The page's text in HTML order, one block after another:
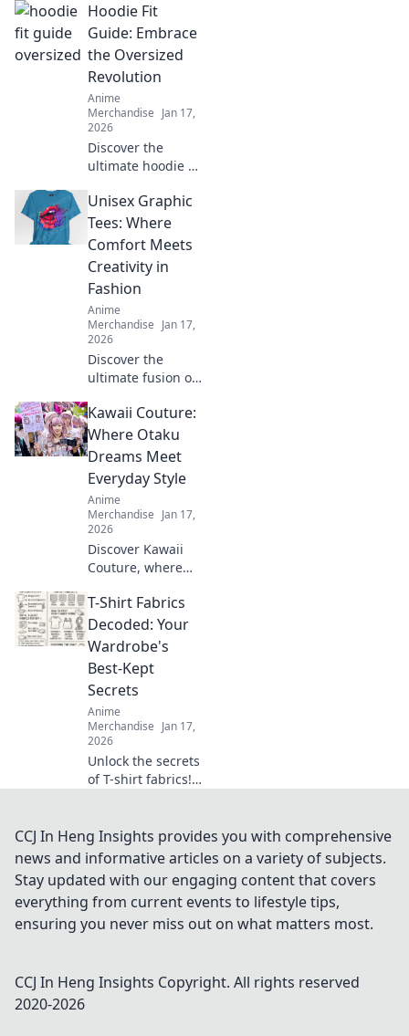
sweatshirts that
let your inner
otaku shine!
Elevate your style
while flaunting
your fandom
today!
Hoodie Fit
Guide: Embrace
the Oversized
Revolution
Anime
Merchandise Jan 17,
2026
Discover the
ultimate hoodie fit
how to rock the
oversized trend
with confidence.
Style tips await!
Unisex Graphic
Tees: Where
Comfort Meets
Creativity in
Fashion
Anime
Merchandise Jan 17,
2026
Discover the
ultimate fusion of
with our unisex
graphic tees!
Unleash your
creativity and
express yourself
today!
Kawaii Couture:
Where Otaku
Dreams Meet
Everyday Style
Anime
Merchandise Jan 17,
2026
Discover Kawaii
Couture, where
collide with
everyday style!
Embrace the
cutest trends and
express your love
for all things
kawaii!
T-Shirt Fabrics
Decoded: Your
Wardrobe's
Best-Kept
Secrets
Anime
Merchandise Jan 17,
2026
Unlock the secrets
of T-shirt fabrics!
comfort, style, and
durability in your
wardrobe. Click to
learn more!
CCJ In Heng Insights provides you with comprehensive
news and informative articles on a variety of subjects.
Stay updated with our engaging content that covers
everything from current events to lifestyle tips,
ensuring you never miss out on what matters most.
CCJ In Heng Insights Copyright. All rights reserved
2020-2026